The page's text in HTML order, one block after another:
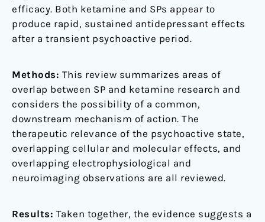
efficacy. Both ketamine and SPs appear to
produce rapid, sustained antidepressant effects
after a transient psychoactive period.
Methods: This review summarizes areas of
overlap between SP and ketamine research and
considers the possibility of a common,
downstream mechanism of action. The
therapeutic relevance of the psychoactive state,
overlapping cellular and molecular effects, and
overlapping electrophysiological and
neuroimaging observations are all reviewed.
Results: Taken together, the evidence suggests a